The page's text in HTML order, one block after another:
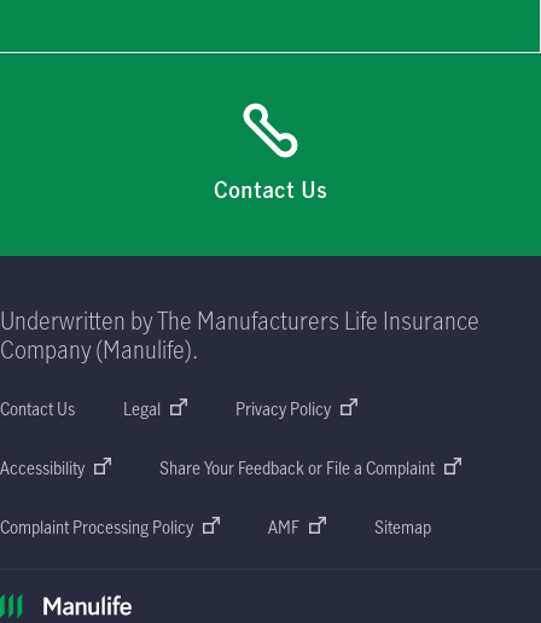
Contact Us
Underwritten by The Manufacturers Life Insurance
Company (Manulife).
Contact Us Legal Privacy Policy
Accessibility Share Your Feedback or File a Complaint
Complaint Processing Policy AMF Sitemap